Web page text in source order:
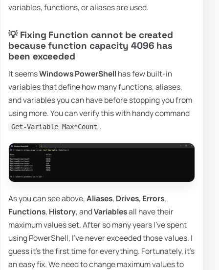
variables, functions, or aliases are used.
💡 Fixing Function cannot be created
because function capacity 4096 has
been exceeded
It seemsWindows PowerShellhas few built-in
variables that define how many functions, aliases,
and variables you can have before stopping you from
using more. You can verify this with handy command
Get-Variable Max*Count .
As you can see above,Aliases, Drives, Errors,
Functions, History, andVariablesall have their
maximum values set. After so many years I've spent
using PowerShell, I've never exceeded those values. I
guess it's the first time for everything. Fortunately, it's
an easy fix. We need to change maximum values to